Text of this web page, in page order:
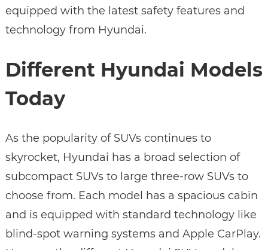
equipped with the latest safety features and
technology from Hyundai.
Different Hyundai Models
Today
As the popularity of SUVs continues to
skyrocket, Hyundai has a broad selection of
subcompact SUVs to large three-row SUVs to
choose from. Each model has a spacious cabin
and is equipped with standard technology like
blind-spot warning systems and Apple CarPlay.